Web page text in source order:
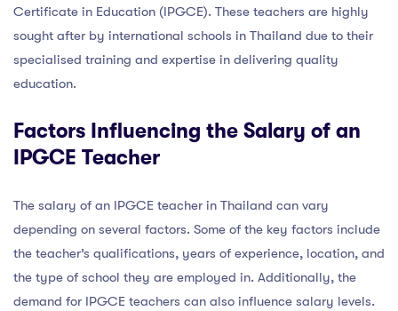
Certificate in Education (IPGCE). These teachers are highly
sought after by international schools in Thailand due to their
specialised training and expertise in delivering quality
education.
Factors Influencing the Salary of an
IPGCE Teacher
The salary of an IPGCE teacher in Thailand can vary
depending on several factors. Some of the key factors include
the teacher’s qualifications, years of experience, location, and
the type of school they are employed in. Additionally, the
demand for IPGCE teachers can also influence salary levels.